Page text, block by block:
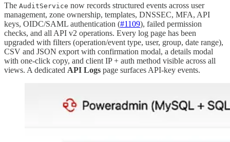
The AuditService now records structured events across user
management, zone ownership, templates, DNSSEC, MFA, API
keys, OIDC/SAML authentication (#1109), failed permission
checks, and all API v2 operations. Every log page has been
upgraded with filters (operation/event type, user, group, date range),
CSV and JSON export with confirmation modal, a details modal
with one-click copy, and client IP + auth method visible across all
views. A dedicated API Logs page surfaces API-key events.